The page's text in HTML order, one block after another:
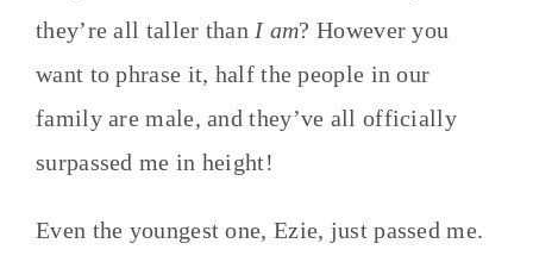
they’re all taller than I am? However you
want to phrase it, half the people in our
family are male, and they’ve all officially
surpassed me in height!
Even the youngest one, Ezie, just passed me.